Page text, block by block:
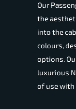
Our
the
into the
colours,
options.
luxurious
of use